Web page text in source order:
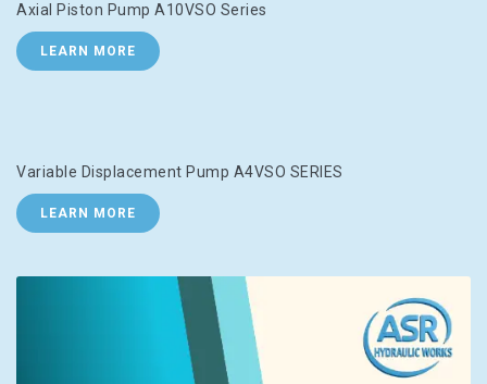
Axial Piston Pump A10VSO Series
LEARN MORE
Variable Displacement Pump A4VSO SERIES
LEARN MORE